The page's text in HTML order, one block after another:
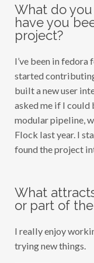
What do
have you
project?
I’ve been in fedora
started
built a new user
asked me if I could
modular pipeline,
Flock last year. I
found the project
What
or part of
I really enjoy
trying new things.